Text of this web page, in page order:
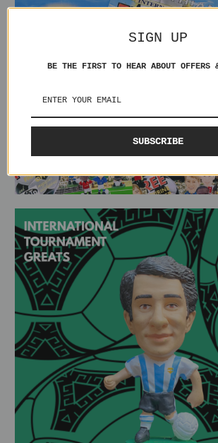
SIGN UP
BE THE FIRST TO HEAR ABOUT OFFERS
SUBSCRIBE